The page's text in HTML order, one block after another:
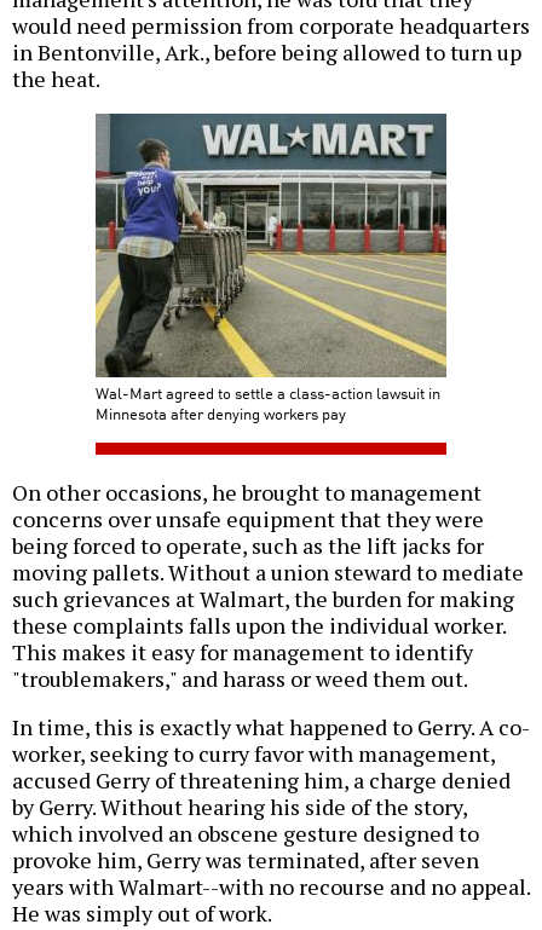
would need permission from corporate headquarters
in Bentonville, Ark., before being allowed to turn up
the heat.
Wal-Mart agreed to settle a class-action lawsuit in
Minnesota after denying workers pay
On other occasions, he brought to management
concerns over unsafe equipment that they were
being forced to operate, such as the lift jacks for
moving pallets. Without a union steward to mediate
such grievances at Walmart, the burden for making
these complaints falls upon the individual worker.
This makes it easy for management to identify
"troublemakers," and harass or weed them out.
In time, this is exactly what happened to Gerry. A co-
worker, seeking to curry favor with management,
accused Gerry of threatening him, a charge denied
by Gerry. Without hearing his side of the story,
which involved an obscene gesture designed to
provoke him, Gerry was terminated, after seven
years with Walmart--with no recourse and no appeal.
He was simply out of work.